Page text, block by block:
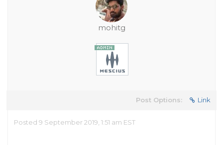
mohitg
Post Options: Link
Posted 9 September 2019, 1:51 am EST